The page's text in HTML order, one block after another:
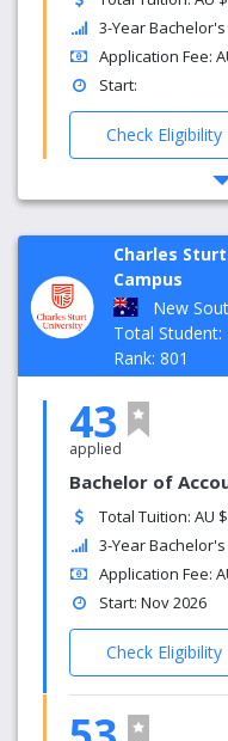
3-Year
Application Fee:
Start:
Check Eligibility
Charles
Campus
New
Total Student:
Rank: 801
43
applied
Bachelor of
Total Tuition: AU
3-Year
Application Fee:
Start: Nov 2026
Check Eligibility